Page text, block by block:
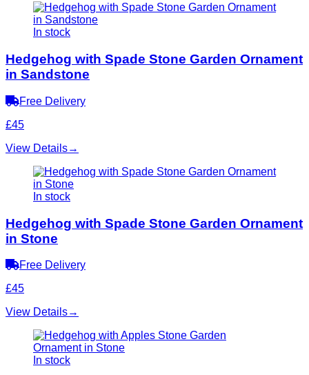
In stock
Hedgehog with Spade Stone Garden Ornament
in Sandstone
Free Delivery
£45
View Details→
In stock
Hedgehog with Spade Stone Garden Ornament
in Stone
Free Delivery
£45
View Details→
In stock